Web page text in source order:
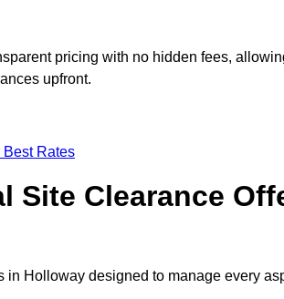
pricing with no hidden fees,
upfront.
Best Rates
Site Clearance
Holloway designed to manage every